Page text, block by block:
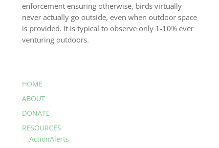
enforcement ensuring otherwise, birds virtually
never actually go outside, even when outdoor space
is provided. It is typical to observe only 1-10% ever
venturing outdoors.
HOME
ABOUT
DONATE
RESOURCES
ActionAlerts